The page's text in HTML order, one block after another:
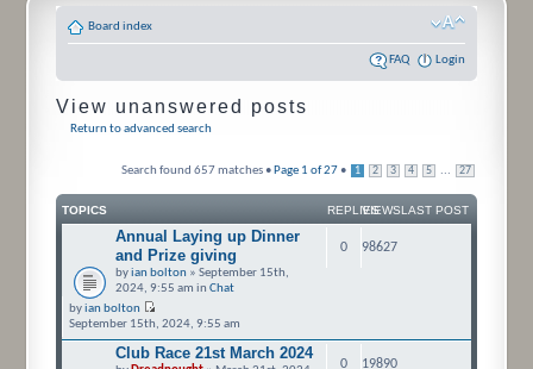
Board index
FAQ Login
View unanswered posts
Return to advanced search
Search found 657 matches •Page 1 of27 • 1 2 3 4 5 ... 27
TOPICS REPLIESVIEWSLAST POST
Annual Laying up Dinner
and Prize giving
byian bolton » September 15th,
2024, 9:55 am in Chat
0 98627
byian bolton
September 15th, 2024, 9:55 am
Club Race 21st March 2024
0 19890